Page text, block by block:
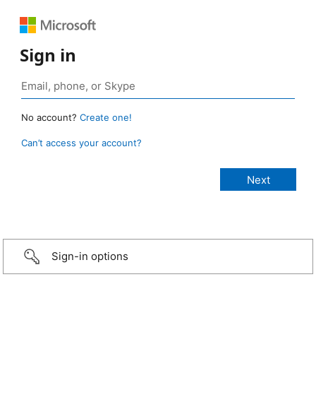
Sign in
No account? Create one!
Can’t access your account?
Sign-in options